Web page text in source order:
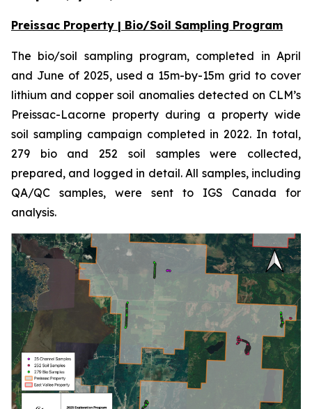
Preissac Property | Bio/Soil Sampling Program
The bio/soil sampling program, completed in April
and June of 2025, used a 15m-by-15m grid to cover
lithium and copper soil anomalies detected on CLM’s
Preissac-Lacorne property during a property wide
soil sampling campaign completed in 2022. In total,
279 bio and 252 soil samples were collected,
prepared, and logged in detail. All samples, including
QA/QC samples, were sent to IGS Canada for
analysis.